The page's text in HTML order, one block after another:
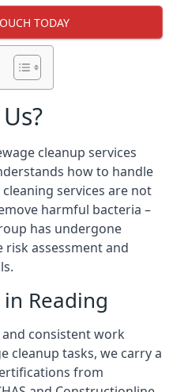
TODAY
cleanup services
how to handle
services are not
harmful bacteria –
has undergone
assessment and
Reading
consistent work
cleanup tasks, we carry a
from